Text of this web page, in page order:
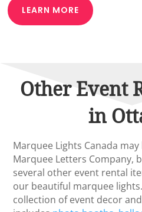
LEARN MORE
Other Event
in
Marquee Lights Canada
Marquee Letters Company,
several other event rental
our beautiful marquee
collection of event decor